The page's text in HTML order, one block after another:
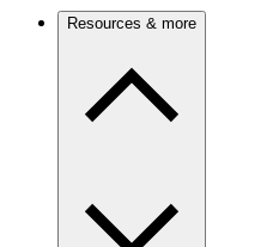
Resources & more